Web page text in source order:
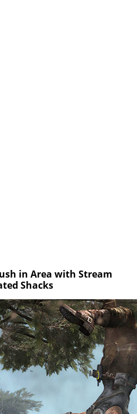
in Area with Stream
Shacks